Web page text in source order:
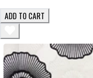
ADD TO CART